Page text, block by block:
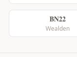
BN22
Wealden